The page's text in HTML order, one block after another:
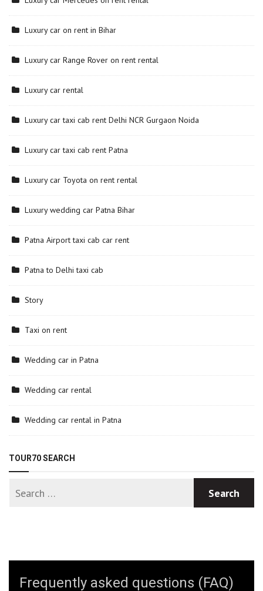
Luxury car on rent in Bihar
Luxury car Range Rover on rent rental
Luxury car rental
Luxury car taxi cab rent Delhi NCR Gurgaon Noida
Luxury car taxi cab rent Patna
Luxury car Toyota on rent rental
Luxury wedding car Patna Bihar
Patna Airport taxi cab car rent
Patna to Delhi taxi cab
Story
Taxi on rent
Wedding car in Patna
Wedding car rental
Wedding car rental in Patna
TOUR70 SEARCH
Frequently asked questions (FAQ)